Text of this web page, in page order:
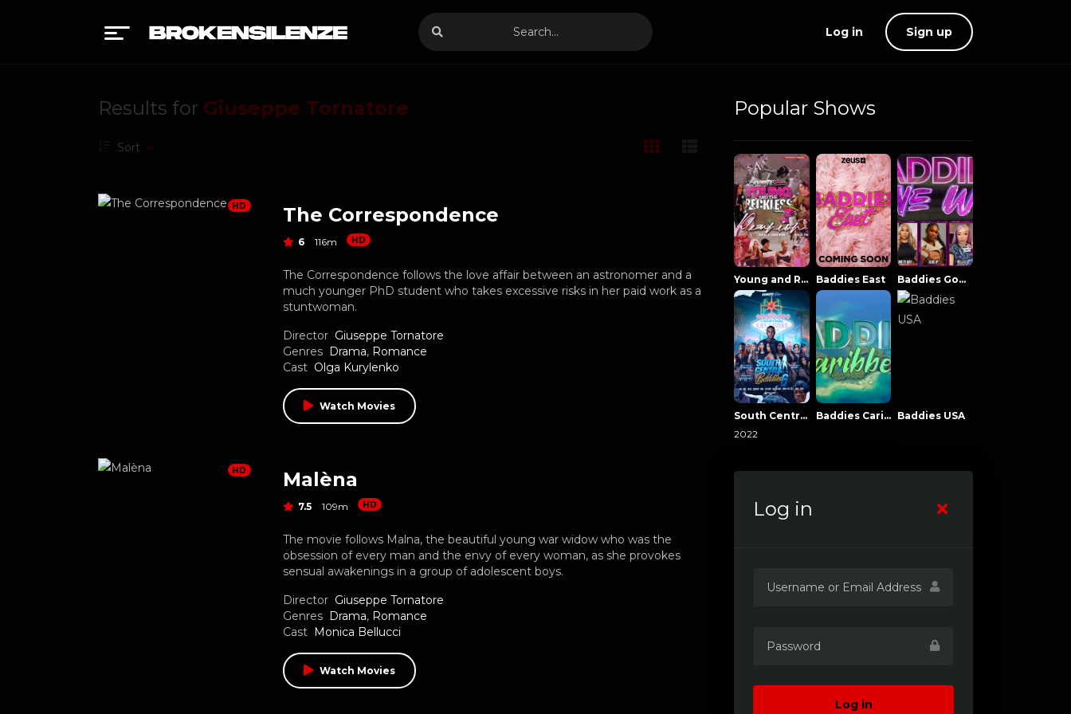
Log in Sign up
Results for Giuseppe Tornatore
Sort
HD The Correspondence
6 116m HD
The Correspondence follows the love affair between an astronomer and a
much younger PhD student who takes excessive risks in her paid work as a
stuntwoman.
Director Giuseppe Tornatore
Genres Drama, Romance
Cast Olga Kurylenko
Watch Movies
HD Malèna
7.5 109m HD
The movie follows Malna, the beautiful young war widow who was the
obsession of every man and the envy of every woman, as she provokes
sensual awakenings in a group of adolescent boys.
Director Giuseppe Tornatore
Genres Drama, Romance
Cast Monica Bellucci
Watch Movies
Popular Shows
Young and Reckless NowThatsTV Baddies East Baddies Gone Wild
South Central Baddies
2022
Baddies Caribbean Baddies USA
Log in
Log in